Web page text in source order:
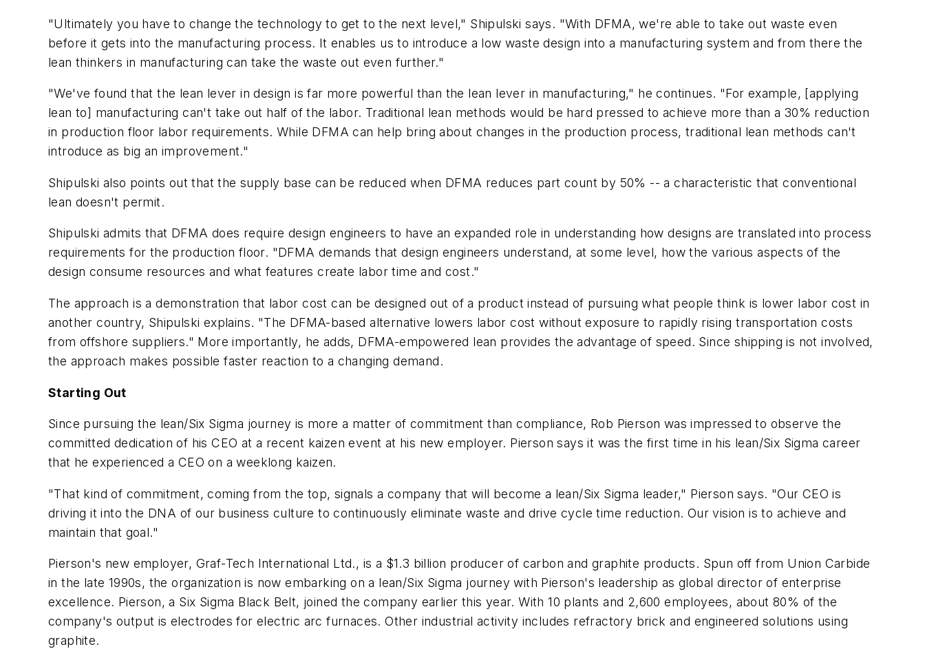
"Ultimately you have to change the technology to get to the next level," Shipulski says. "With DFMA, we're able to take out waste even
before it gets into the manufacturing process. It enables us to introduce a low waste design into a manufacturing system and from there the
lean thinkers in manufacturing can take the waste out even further."
"We've found that the lean lever in design is far more powerful than the lean lever in manufacturing," he continues. "For example, [applying
lean to] manufacturing can't take out half of the labor. Traditional lean methods would be hard pressed to achieve more than a 30% reduction
in production floor labor requirements. While DFMA can help bring about changes in the production process, traditional lean methods can't
introduce as big an improvement."
Shipulski also points out that the supply base can be reduced when DFMA reduces part count by 50% -- a characteristic that conventional
lean doesn't permit.
Shipulski admits that DFMA does require design engineers to have an expanded role in understanding how designs are translated into process
requirements for the production floor. "DFMA demands that design engineers understand, at some level, how the various aspects of the
design consume resources and what features create labor time and cost."
The approach is a demonstration that labor cost can be designed out of a product instead of pursuing what people think is lower labor cost in
another country, Shipulski explains. "The DFMA-based alternative lowers labor cost without exposure to rapidly rising transportation costs
from offshore suppliers." More importantly, he adds, DFMA-empowered lean provides the advantage of speed. Since shipping is not involved,
the approach makes possible faster reaction to a changing demand.
Starting Out
Since pursuing the lean/Six Sigma journey is more a matter of commitment than compliance, Rob Pierson was impressed to observe the
committed dedication of his CEO at a recent kaizen event at his new employer. Pierson says it was the first time in his lean/Six Sigma career
that he experienced a CEO on a weeklong kaizen.
"That kind of commitment, coming from the top, signals a company that will become a lean/Six Sigma leader," Pierson says. "Our CEO is
driving it into the DNA of our business culture to continuously eliminate waste and drive cycle time reduction. Our vision is to achieve and
maintain that goal."
Pierson's new employer, Graf-Tech International Ltd., is a $1.3 billion producer of carbon and graphite products. Spun off from Union Carbide
in the late 1990s, the organization is now embarking on a lean/Six Sigma journey with Pierson's leadership as global director of enterprise
excellence. Pierson, a Six Sigma Black Belt, joined the company earlier this year. With 10 plants and 2,600 employees, about 80% of the
company's output is electrodes for electric arc furnaces. Other industrial activity includes refractory brick and engineered solutions using
graphite.